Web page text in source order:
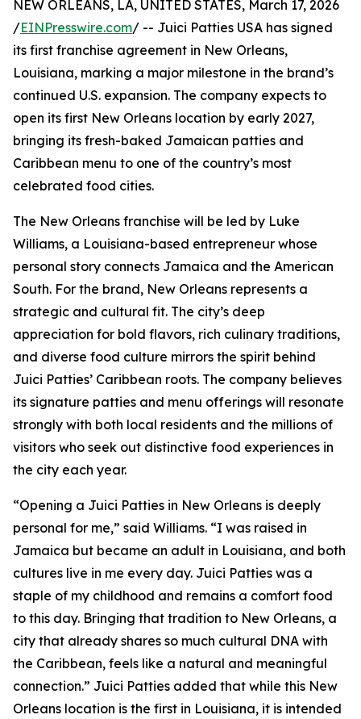
NEW ORLEANS, LA, UNITED STATES, March 17, 2026
/EINPresswire.com/ -- Juici Patties USA has signed
its first franchise agreement in New Orleans,
Louisiana, marking a major milestone in the brand’s
continued U.S. expansion. The company expects to
open its first New Orleans location by early 2027,
bringing its fresh-baked Jamaican patties and
Caribbean menu to one of the country’s most
celebrated food cities.
The New Orleans franchise will be led by Luke
Williams, a Louisiana-based entrepreneur whose
personal story connects Jamaica and the American
South. For the brand, New Orleans represents a
strategic and cultural fit. The city’s deep
appreciation for bold flavors, rich culinary traditions,
and diverse food culture mirrors the spirit behind
Juici Patties’ Caribbean roots. The company believes
its signature patties and menu offerings will resonate
strongly with both local residents and the millions of
visitors who seek out distinctive food experiences in
the city each year.
“Opening a Juici Patties in New Orleans is deeply
personal for me,” said Williams. “I was raised in
Jamaica but became an adult in Louisiana, and both
cultures live in me every day. Juici Patties was a
staple of my childhood and remains a comfort food
to this day. Bringing that tradition to New Orleans, a
city that already shares so much cultural DNA with
the Caribbean, feels like a natural and meaningful
connection.” Juici Patties added that while this New
Orleans location is the first in Louisiana, it is intended